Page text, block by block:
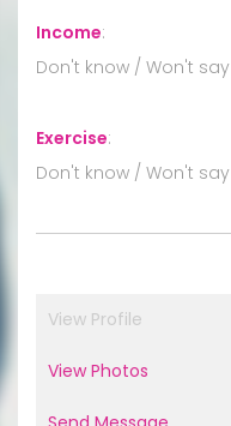
Income:
Don't know / Won't say
Exercise:
Don't know / Won't say
View Profile
View Photos